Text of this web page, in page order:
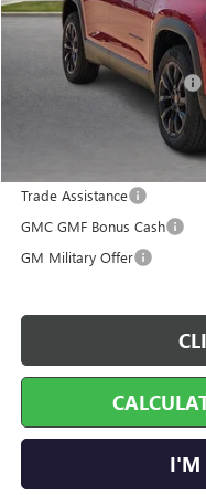
MSRP Sticker Price
Cilajet Ceramic with
Service and Handling Fee
Add. Offers you may
Trade Assistance
GMC GMF Bonus Cash
GM Military Offer
I'M